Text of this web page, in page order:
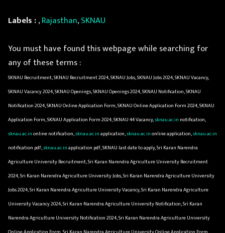
Labels :,Rajasthan,SKNAU
You must have found this webpage while searching for
any of these terms :
SKNAU Recruitment, SKNAU Recruitment 2024, SKNAU Jobs, SKNAU Jobs 2024, SKNAU Vacancy,
SKNAU Vacancy 2024, SKNAU Openings, SKNAU Openings 2024, SKNAU Notification, SKNAU
Notification 2024, SKNAU Online Application Form, SKNAU Online Application Form 2024, SKNAU
Application Form, SKNAU Application Form 2024, SKNAU 44 Vacancy,sknau.ac.in notification,
sknau.ac.inonline notification,sknau.ac.inapplication,sknau.ac.inonline application,sknau.ac.in
notification pdf,sknau.ac.inapplication pdf, SKNAU last date to apply, Sri Karan Narendra
Agriculture University Recruitment, Sri Karan Narendra Agriculture University Recruitment
2024, Sri Karan Narendra Agriculture University Jobs, Sri Karan Narendra Agriculture University
Jobs 2024, Sri Karan Narendra Agriculture University Vacancy, Sri Karan Narendra Agriculture
University Vacancy 2024, Sri Karan Narendra Agriculture University Notification, Sri Karan
Narendra Agriculture University Notification 2024, Sri Karan Narendra Agriculture University